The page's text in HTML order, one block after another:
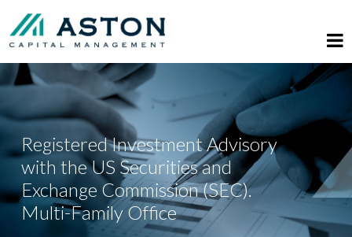
Registered Investment Advisory
with the US Securities and
Exchange Commission (SEC).
Multi-Family Office